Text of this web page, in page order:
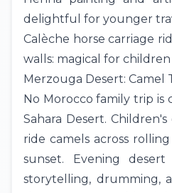
delightful for younger
Calèche horse carriage
walls: magical for children
Merzouga Desert: Camel
No Morocco family trip
Sahara Desert.
ride camels across
sunset. Evening
storytelling, drumming,